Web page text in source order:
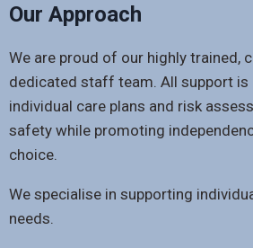
Our Approach
We are proud of our highly trained,
dedicated staff team. All support is
individual care plans and risk
safety while promoting
choice.
We specialise in supporting
needs.